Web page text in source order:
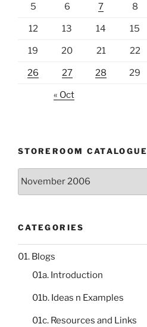
5 6 7 8
12 13 14 15
19 20 21 22
26 27 28 29
« Oct
STOREROOM CATALOGUE
CATEGORIES
01. Blogs
01a. Introduction
01b. Ideas n Examples
01c. Resources and Links